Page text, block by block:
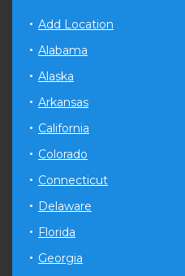
Add Location
Alabama
Alaska
Arkansas
California
Colorado
Connecticut
Delaware
Florida
Georgia